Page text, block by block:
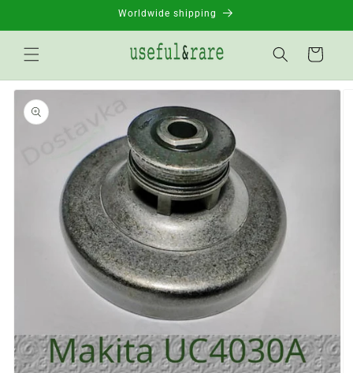
Worldwide shipping
Basket
Go to
product
information